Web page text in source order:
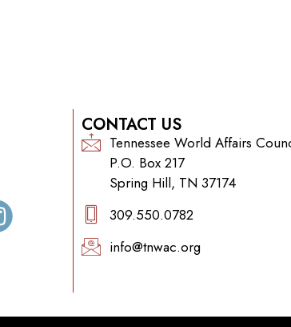
CONTACT US
Tennessee World Affairs
P.O. Box 217
Spring Hill, TN 37174
309.550.0782‬
info@tnwac.org